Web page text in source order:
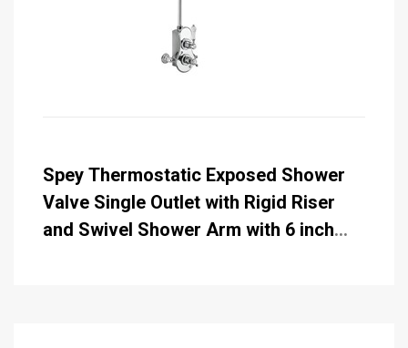
Spey Thermostatic Exposed Shower
Valve Single Outlet with Rigid Riser
and Swivel Shower Arm with 6 inch